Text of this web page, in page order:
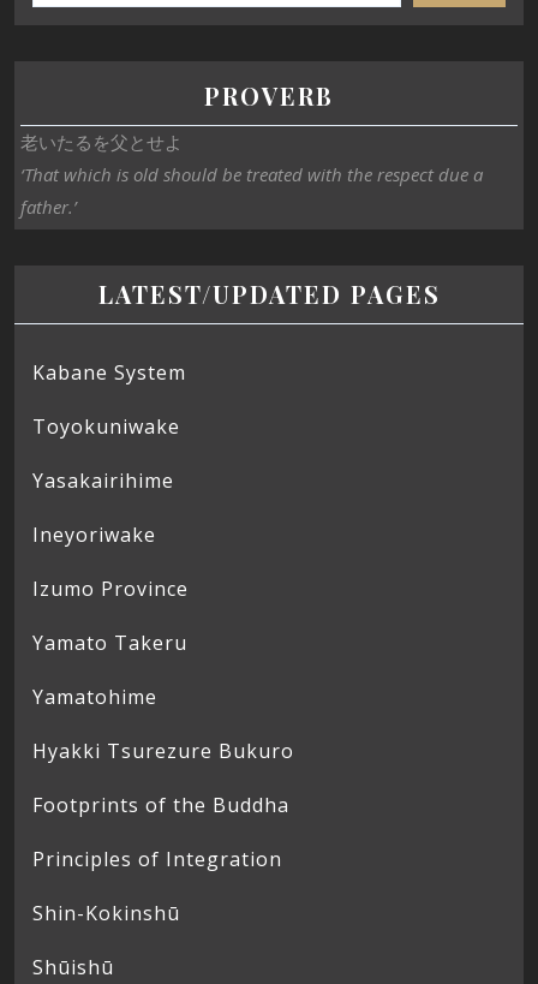
PROVERB
老いたるを父とせよ
‘That which is old should be treated with the respect due a
father.’
LATEST/UPDATED PAGES
Kabane System
Toyokuniwake
Yasakairihime
Ineyoriwake
Izumo Province
Yamato Takeru
Yamatohime
Hyakki Tsurezure Bukuro
Footprints of the Buddha
Principles of Integration
Shin-Kokinshū
Shūishū